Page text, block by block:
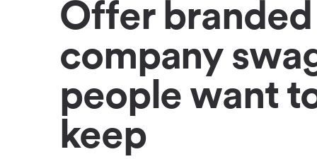
Offer branded
company
people want
keep